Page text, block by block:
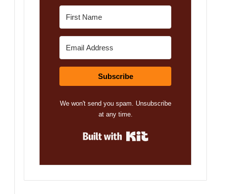
Subscribe
We won't send you spam. Unsubscribe
at any time.